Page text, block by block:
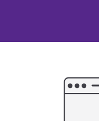
content